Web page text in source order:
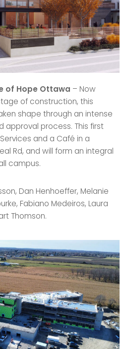
of Hope Ottawa – Now
of construction, this
shape through an intense
approval process. This first
and a Café in a
Rd, and will form an integral
campus.
Dan Henhoeffer, Melanie
Fabiano Medeiros, Laura
Thomson.